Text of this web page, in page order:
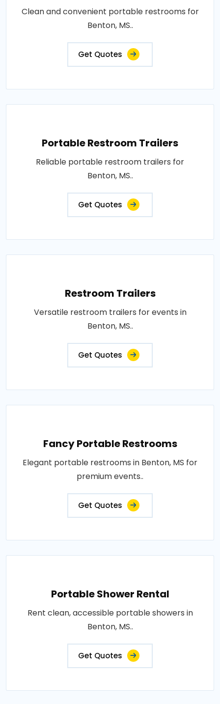
Clean and convenient portable restrooms for
Benton, MS..
Get Quotes
Portable Restroom Trailers
Reliable portable restroom trailers for
Benton, MS..
Get Quotes
Restroom Trailers
Versatile restroom trailers for events in
Benton, MS..
Get Quotes
Fancy Portable Restrooms
Elegant portable restrooms in Benton, MS for
premium events..
Get Quotes
Portable Shower Rental
Rent clean, accessible portable showers in
Benton, MS..
Get Quotes